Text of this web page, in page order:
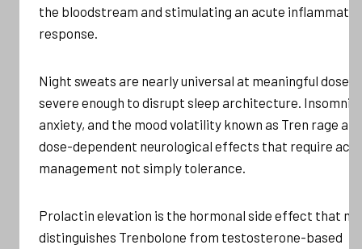
the bloodstream and stimulating an acute
response.
Night sweats are nearly universal at meaningful doses,
severe enough to disrupt sleep architecture. Insomnia,
anxiety, and the mood volatility known as Tren rage are
dose-dependent neurological effects that require
management not simply tolerance.
Prolactin elevation is the hormonal side effect that
distinguishes Trenbolone from testosterone-based